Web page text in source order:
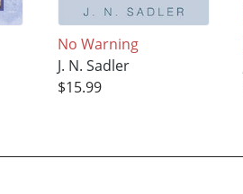
No Warning
J. N. Sadler
$15.99